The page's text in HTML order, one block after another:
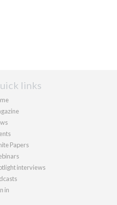
links
Papers
interviews
in